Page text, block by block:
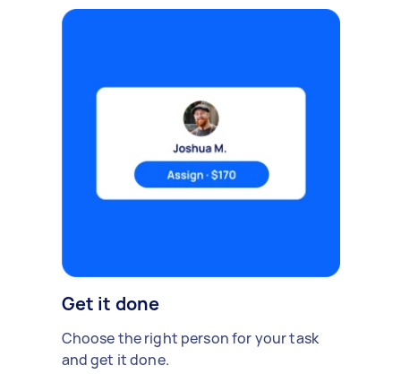
Get it done
Choose the right person for your task
and get it done.